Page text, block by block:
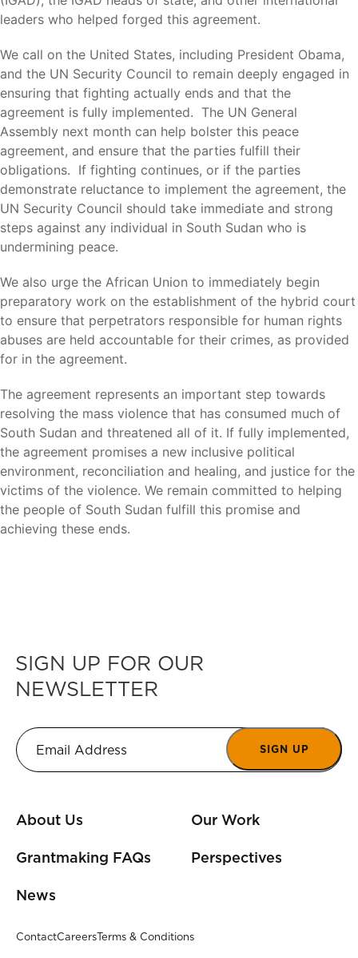
leaders who helped forged this agreement.
We call on the United States, including President Obama,
and the UN Security Council to remain deeply engaged in
ensuring that fighting actually ends and that the
agreement is fully implemented. The UN General
Assembly next month can help bolster this peace
agreement, and ensure that the parties fulfill their
obligations. If fighting continues, or if the parties
demonstrate reluctance to implement the agreement, the
UN Security Council should take immediate and strong
steps against any individual in South Sudan who is
undermining peace.
We also urge the African Union to immediately begin
preparatory work on the establishment of the hybrid court
to ensure that perpetrators responsible for human rights
abuses are held accountable for their crimes, as provided
for in the agreement.
The agreement represents an important step towards
resolving the mass violence that has consumed much of
South Sudan and threatened all of it. If fully implemented,
the agreement promises a new inclusive political
environment, reconciliation and healing, and justice for the
victims of the violence. We remain committed to helping
the people of South Sudan fulfill this promise and
achieving these ends.
SIGN UP FOR OUR
NEWSLETTER
SIGN UP
About Us Our Work
Grantmaking FAQs Perspectives
News
ContactCareersTerms & Conditions